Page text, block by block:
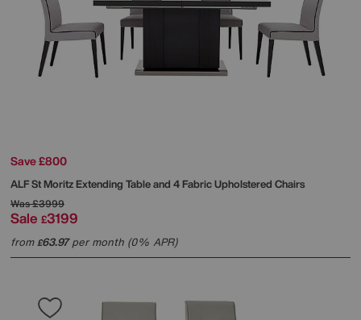
Save £800
ALFSt Moritz Extending Table and 4 Fabric Upholstered Chairs
Was£3999
Sale £3199
from£63.97per month (0% APR)